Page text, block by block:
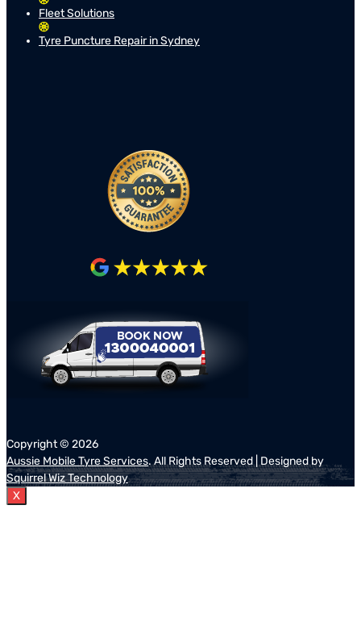
Fleet Solutions
Tyre Puncture Repair in Sydney
Copyright © 2026
Aussie Mobile Tyre Services. All Rights Reserved | Designed by
Squirrel Wiz Technology
X